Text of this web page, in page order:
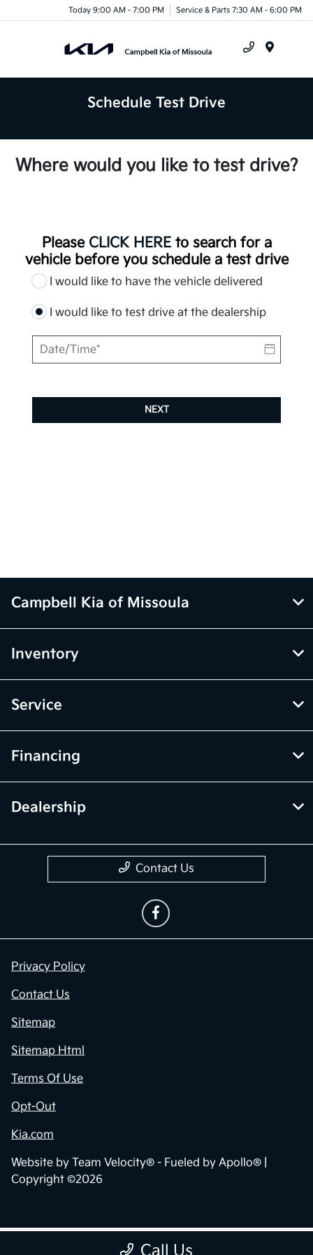
Today 9:00 AM - 7:00 PM Service & Parts 7:30 AM - 6:00 PM
Schedule Test Drive
Where would you like to test drive?
Please CLICK HEREto search for a
vehicle before you schedule a test drive
I would like to have the vehicle delivered
I would like to test drive at the dealership
NEXT
Call Us
Campbell Kia of Missoula
Inventory
Service
Financing
Dealership
Contact Us
Privacy Policy
Contact Us
Sitemap
Sitemap Html
Terms Of Use
Opt-Out
Kia.com
Website by Team Velocity® - Fueled by Apollo® |
Copyright ©2026